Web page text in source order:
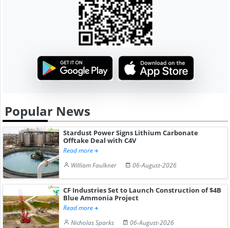
Popular News
Stardust Power Signs Lithium Carbonate
Offtake Deal with C4V
Read more
William Faulkner
06-August-2026
CF Industries Set to Launch Construction of $4B
Blue Ammonia Project
Read more
Nicholas Sparks
06-August-2026